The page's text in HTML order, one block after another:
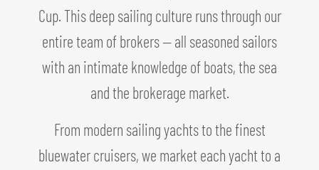
Cup. This deep sailing culture runs through our
entire team of brokers — all seasoned sailors
with an intimate knowledge of boats, the sea
and the brokerage market.
From modern sailing yachts to the finest
bluewater cruisers, we market each yacht to a